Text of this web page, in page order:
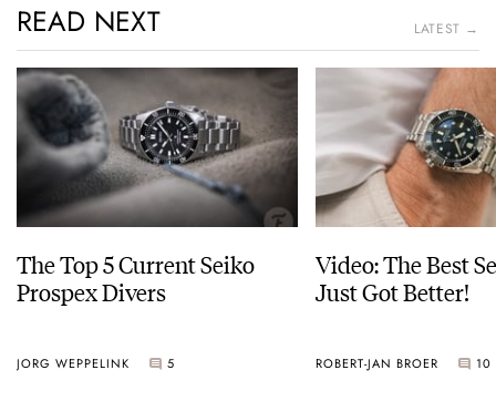
READ NEXT LATEST →
The Top 5 Current Seiko
Prospex Divers
JORG WEPPELINK 5
Video: The Best
Just Got Better!
ROBERT-JAN BROER 10